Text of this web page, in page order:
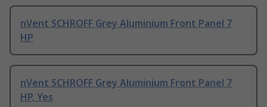
nVent SCHROFF Grey Aluminium Front Panel 7
HP
nVent SCHROFF Grey Aluminium Front Panel 7
HP, Yes